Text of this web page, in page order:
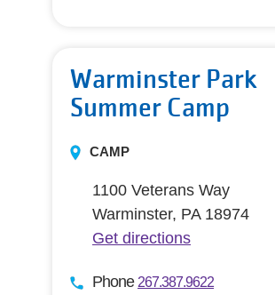
Warminster Park
Summer Camp
CAMP
1100 Veterans Way
Warminster, PA 18974
Get directions
Phone 267.387.9622